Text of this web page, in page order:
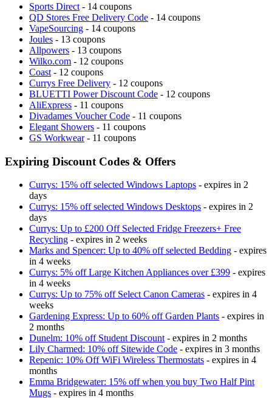
Sports Direct - 14 coupons
QD Stores Free Delivery Code - 14 coupons
VapeSourcing - 14 coupons
Joules - 13 coupons
Allpowers - 13 coupons
Wilko.com - 12 coupons
Coast - 12 coupons
Currys Free Delivery - 12 coupons
BLUETTI Power Discount Code - 12 coupons
AliExpress - 11 coupons
Divadames Voucher Code - 11 coupons
Elegant Showers - 11 coupons
GS Workwear- 11 coupons
Expiring Discount Codes & Offers
Currys: 15% off selected Windows Laptops - expires in 2
days
Currys: 15% off selected Windows Desktops - expires in 2
days
Currys: Up to £200 Off Selected Fridge Freezers+ Free
Recycling - expires in 2 weeks
Marks and Spencer: Up to 40% off selected Bedding - expires
in 4 weeks
Currys: 5% off Large Kitchen Appliances over £399 - expires
in 4 weeks
Currys: Up to 75% off Select Canon Cameras - expires in 4
weeks
Gardening Express: Up to 60% off Garden Plants - expires in
2 months
Dunelm: 10% off Student Discount - expires in 2 months
Lily Charmed: 10% off Sitewide Code - expires in 3 months
Repenic: 10% Off WiFi Wireless Thermostats - expires in 4
months
Emma Bridgewater: 15% off when you buy Two Half Pint
Mugs - expires in 4 months